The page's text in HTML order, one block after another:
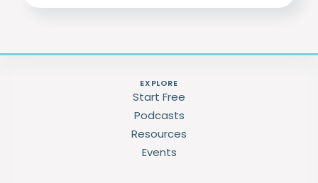
EXPLORE
Start Free
Podcasts
Resources
Events